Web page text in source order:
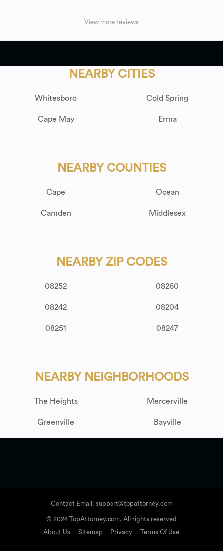
View more reviews
NEARBY CITIES
Whitesboro
Cape May
Cold Spring
Erma
NEARBY COUNTIES
Cape
Camden
Ocean
Middlesex
NEARBY ZIP CODES
08252
08242
08251
08260
08204
08247
NEARBY NEIGHBORHOODS
The Heights
Greenville
Mercerville
Bayville
Contact Email: support@topattorney.com
© 2024 TopAttorney.com. All rights reserved
About Us
Sitemap Privacy Terms Of Use